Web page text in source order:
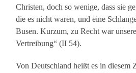
Christen, doch so wenige, dass sie
die es nicht waren, und eine
Busen. Kurzum, zu Recht war
Vertreibung“ (II 54).
Von Deutschland heißt es in diesem